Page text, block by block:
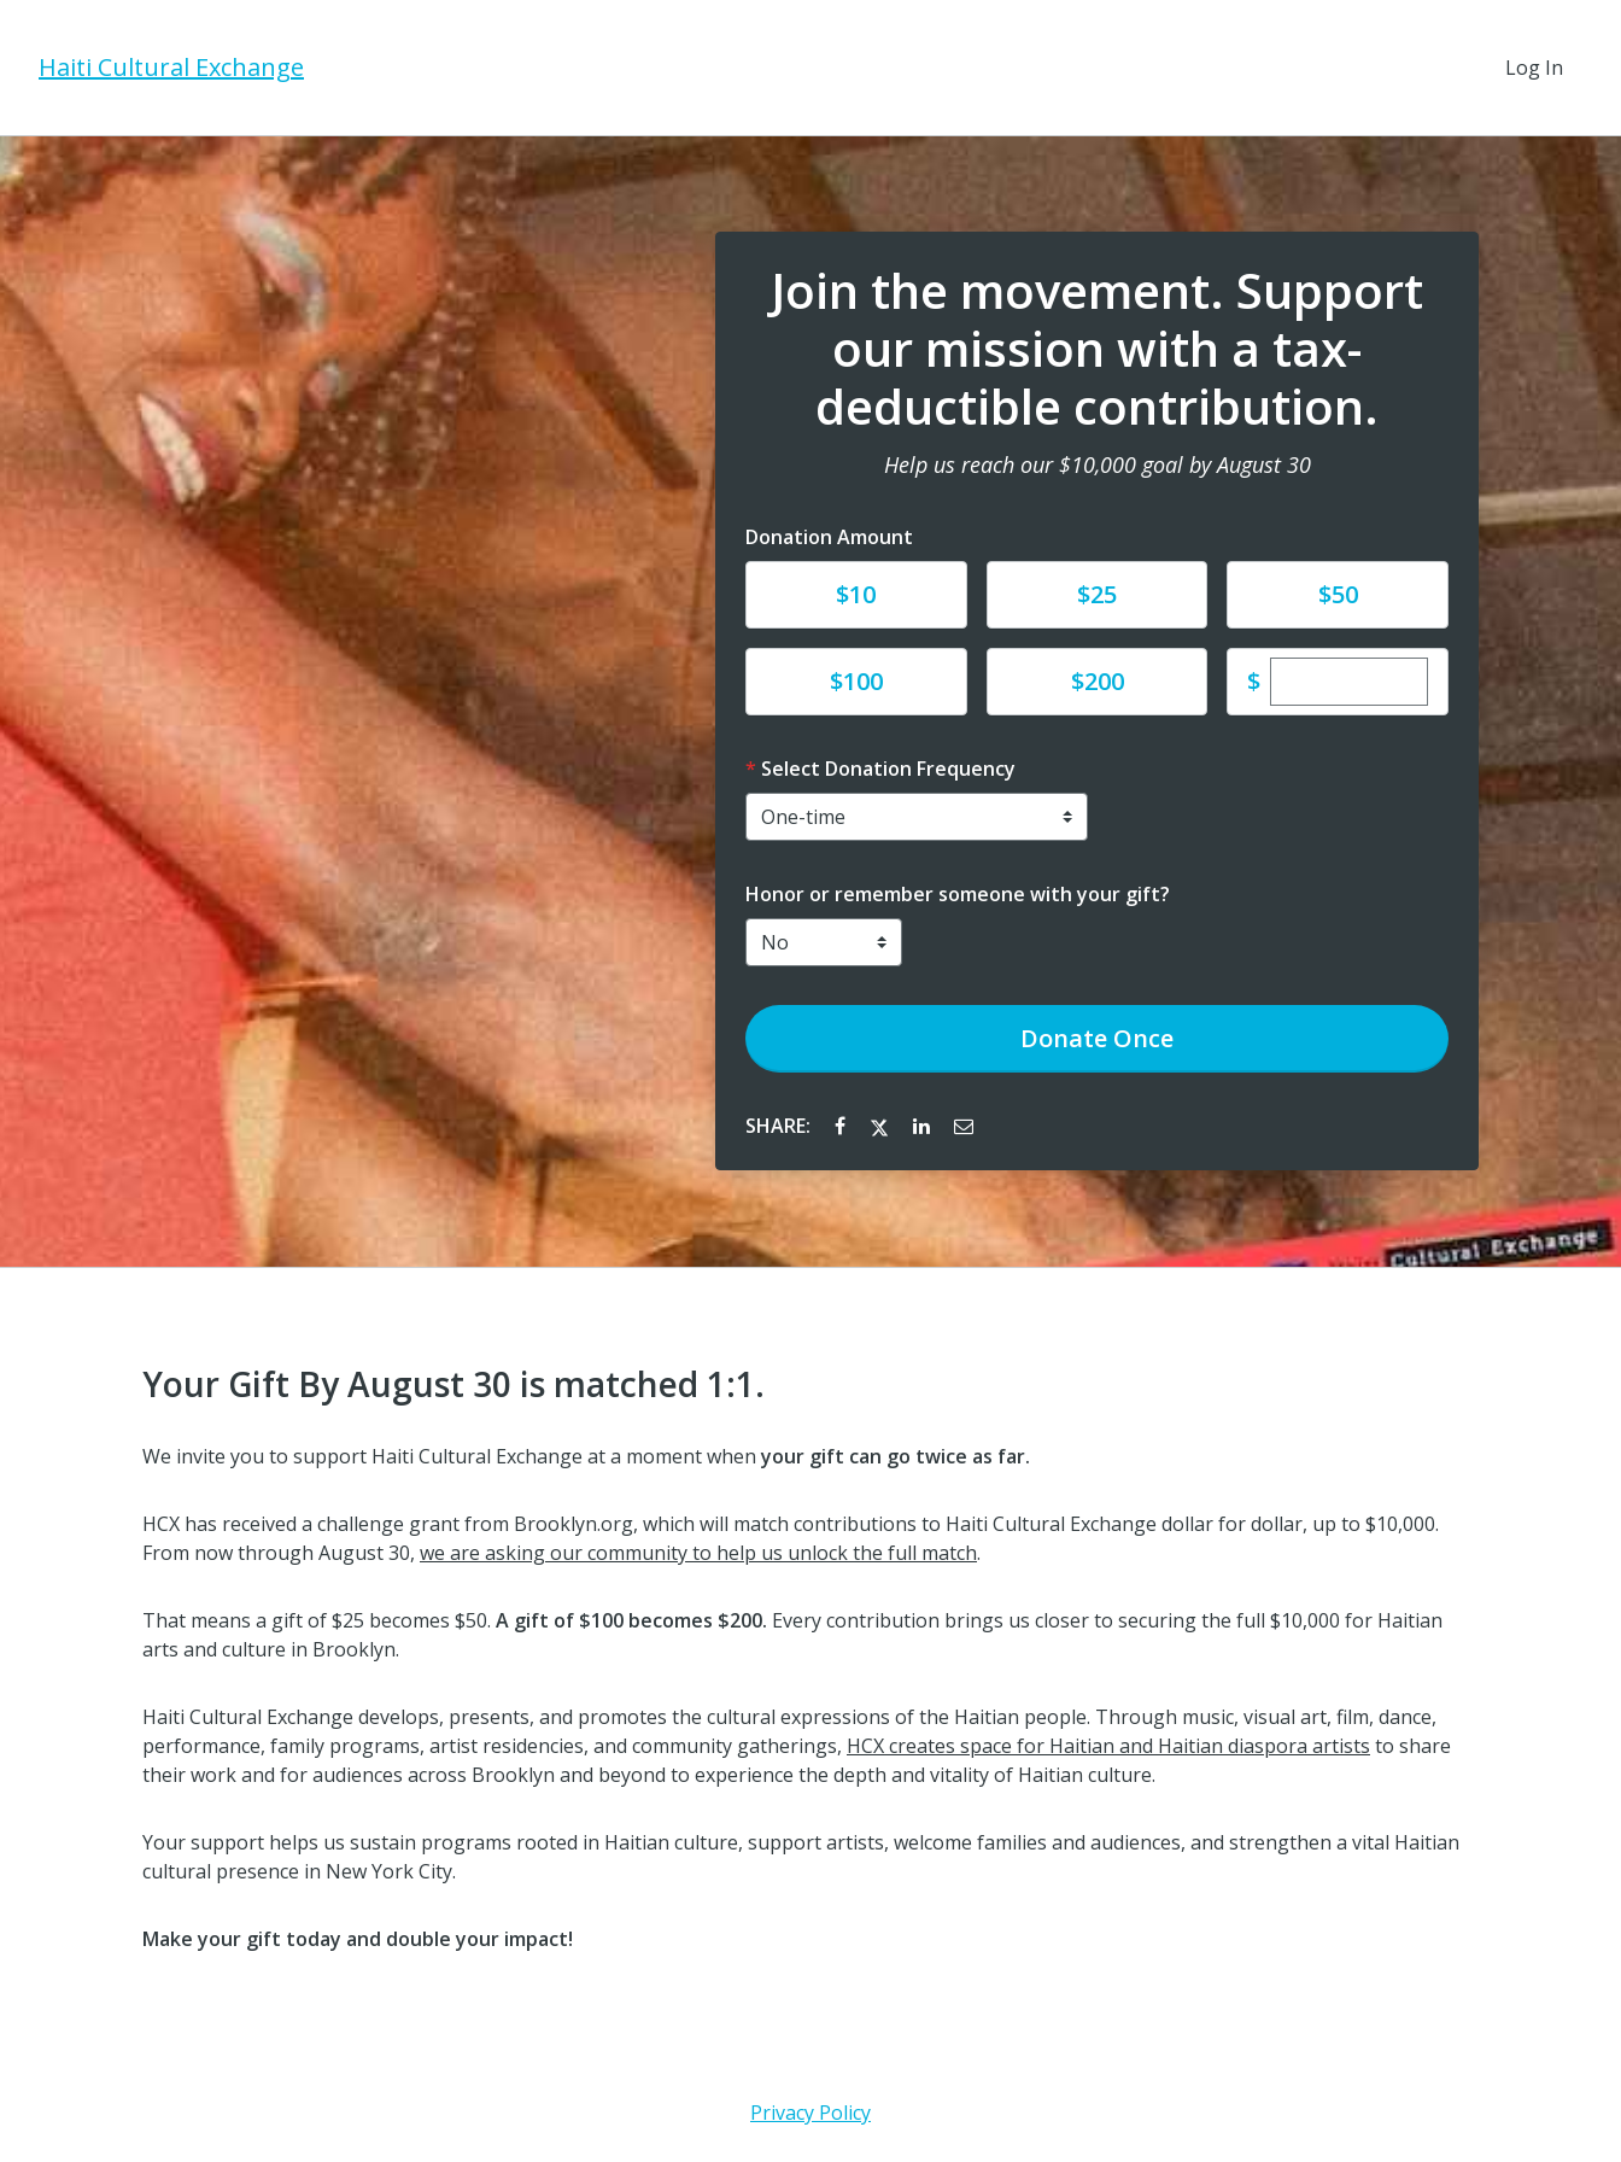
Haiti Cultural Exchange Log In
Join the movement. Support
our mission with a tax-
deductible contribution.
Help us reach our $10,000 goal by August 30
Donation Amount
Donate$10 Donate$25 Donate$50
Donate$100 Donate$200 $Enter custom donation
Select Donation Frequency
Honor or remember someone with your gift?
Donate Once
SHARE:
Your Gift By August 30 is matched 1:1.
We invite you to support Haiti Cultural Exchange at a moment whenyour gift can go twice as far.
HCX has received a challenge grant from Brooklyn.org, which will match contributions to Haiti Cultural Exchange dollar for dollar, up to $10,000.
From now through August 30, we are asking our community to help us unlock the full match.
That means a gift of $25 becomes $50. A gift of $100 becomes $200. Every contribution brings us closer to securing the full $10,000 for Haitian
arts and culture in Brooklyn.
Haiti Cultural Exchange develops, presents, and promotes the cultural expressions of the Haitian people. Through music, visual art, film, dance,
performance, family programs, artist residencies, and community gatherings, HCX creates space for Haitian and Haitian diaspora artists to share
their work and for audiences across Brooklyn and beyond to experience the depth and vitality of Haitian culture.
Your support helps us sustain programs rooted in Haitian culture, support artists, welcome families and audiences, and strengthen a vital Haitian
cultural presence in New York City.
Make your gift today and double your impact!
Privacy Policy